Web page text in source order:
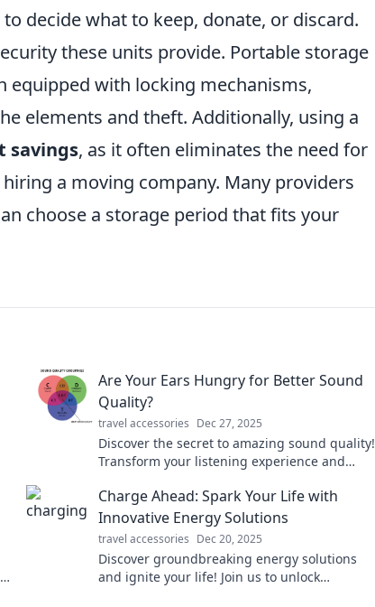
decide what to keep, donate, or discard.
these units provide. Portable storage
equipped with locking mechanisms,
elements and theft. Additionally, using a
savings, as it often eliminates the need for
a moving company. Many providers
choose a storage period that fits your
Are Your Ears Hungry for Better Sound
Quality?
travel accessories Dec 27, 2025
Discover the secret to amazing sound quality!
Transform your listening experience and
learn more!
Charge Ahead: Spark Your Life with
Innovative Energy Solutions
travel accessories Dec 20, 2025
Discover groundbreaking energy solutions
and ignite your life! Join us to unlock